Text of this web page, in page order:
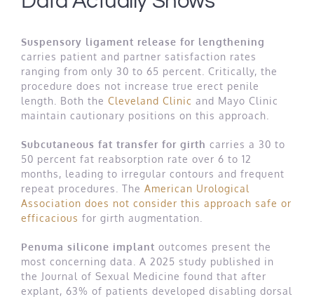
Suspensory ligament release for lengthening
carries patient and partner satisfaction rates
ranging from only 30 to 65 percent. Critically, the
procedure does not increase true erect penile
length. Both the Cleveland Clinic and Mayo Clinic
maintain cautionary positions on this approach.
Subcutaneous fat transfer for girth carries a 30 to
50 percent fat reabsorption rate over 6 to 12
months, leading to irregular contours and frequent
repeat procedures. The American Urological
Association does not consider this approach safe or
efficacious for girth augmentation.
Penuma silicone implant outcomes present the
most concerning data. A 2025 study published in
the Journal of Sexual Medicine found that after
explant, 63% of patients developed disabling dorsal